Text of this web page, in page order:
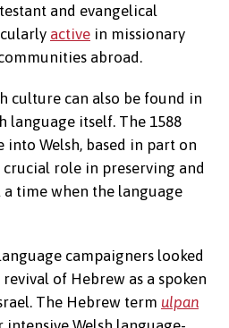
and evangelical
active in missionary
abroad.
culture can also be found in
language itself. The 1588
Welsh, based in part on
crucial role in preserving and
time when the language
campaigners looked
of Hebrew as a spoken
The Hebrew term ulpan